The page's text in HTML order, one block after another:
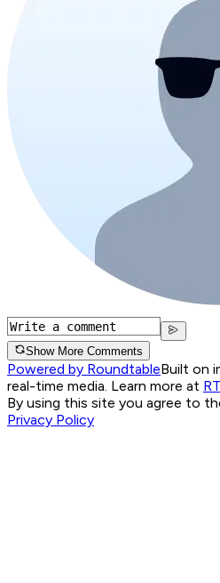
Show More Comments
Powered by RoundtableBuilt on
real-time media. Learn more at
By using this site you agree to
Privacy Policy